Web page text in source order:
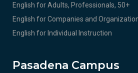
English for Adults, Professionals, 50+
English for Companies and
English for Individual Instruction
Pasadena Campus